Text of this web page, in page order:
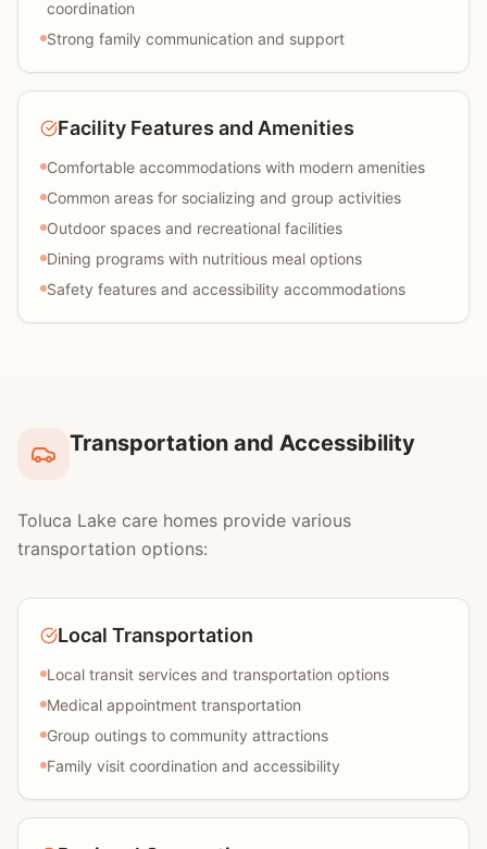
coordination
Strong family communication and support
Facility Features and Amenities
Comfortable accommodations with modern amenities
Common areas for socializing and group activities
Outdoor spaces and recreational facilities
Dining programs with nutritious meal options
Safety features and accessibility accommodations
Transportation and Accessibility
Toluca Lake care homes provide various
transportation options:
Local Transportation
Local transit services and transportation options
Medical appointment transportation
Group outings to community attractions
Family visit coordination and accessibility